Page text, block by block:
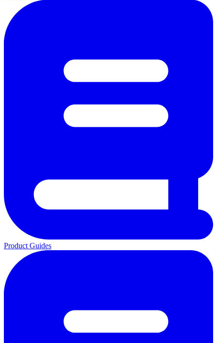
Product Guides